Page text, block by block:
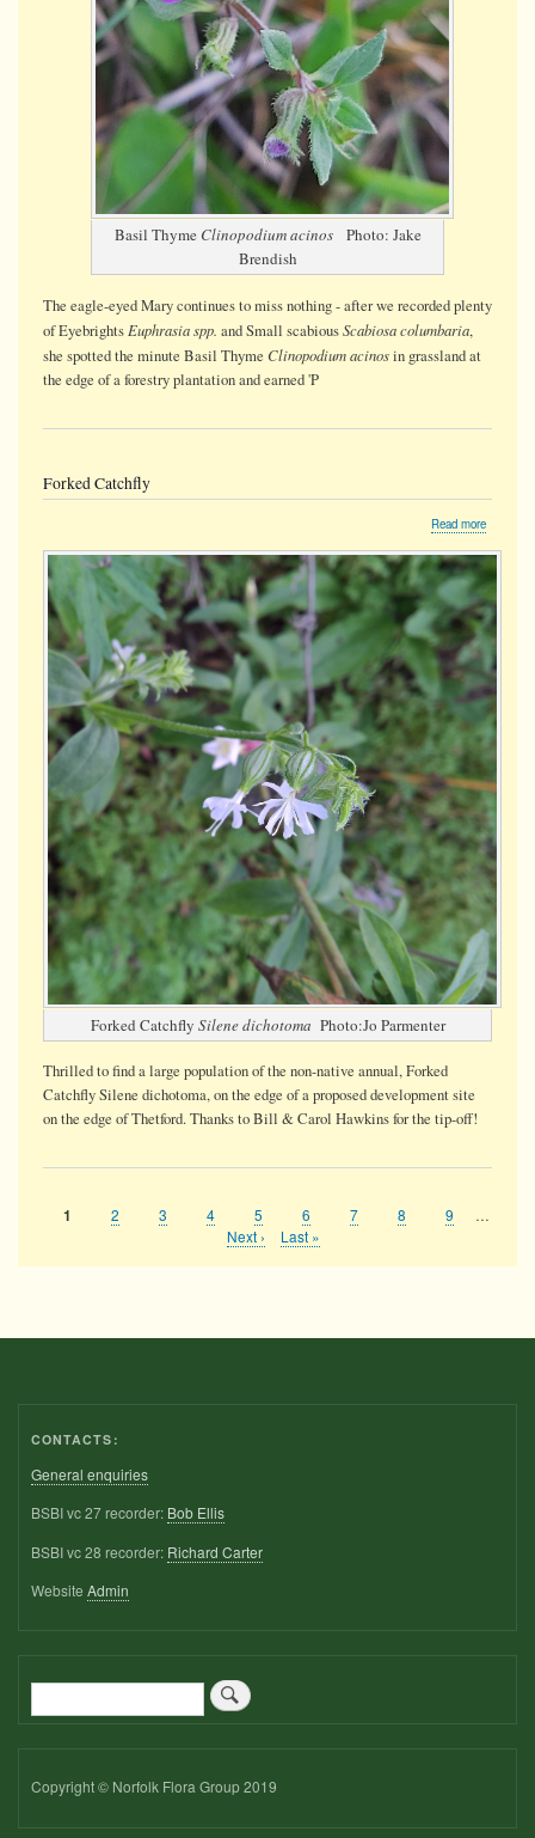
Basil Thyme Clinopodium acinosPhoto: Jake
Brendish
The eagle-eyed Mary continues to miss nothing - after we recorded plenty
of Eyebrights Euphrasia spp. and Small scabiousScabiosa columbaria,
she spotted the minute Basil Thyme Clinopodium acinosin grassland at
the edge of a forestry plantation and earned 'P
Forked Catchfly
Read more
Catchfly
Forked Catchfly Silene dichotoma Photo:Jo Parmenter
Thrilled to find a large population of the non-native annual, Forked
Catchfly Silene dichotoma, on the edge of a proposed development site
on the edge of Thetford. Thanks to Bill & Carol Hawkins for the tip-off!
Pagination
Current
1 Page
2 Page
3 Page
4 Page
5 Page
6 Page
7 Page
8 Page
9
…
Next
Next ›
Last
Last »
CONTACTS:
General enquiries
BSBI vc 27 recorder: Bob Ellis
BSBI vc 28 recorder: Richard Carter
Website Admin
Copyright © Norfolk Flora Group 2019